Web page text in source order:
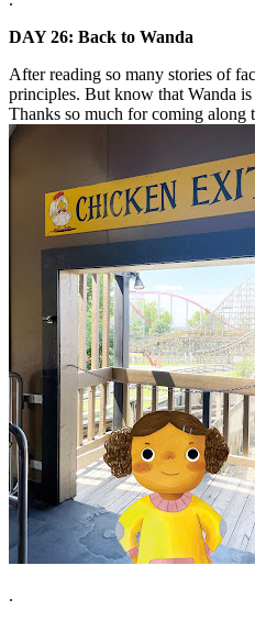
DAY 26: Back to Wanda
After reading so many stories of
principles. But know that Wanda
Thanks so much for coming
.